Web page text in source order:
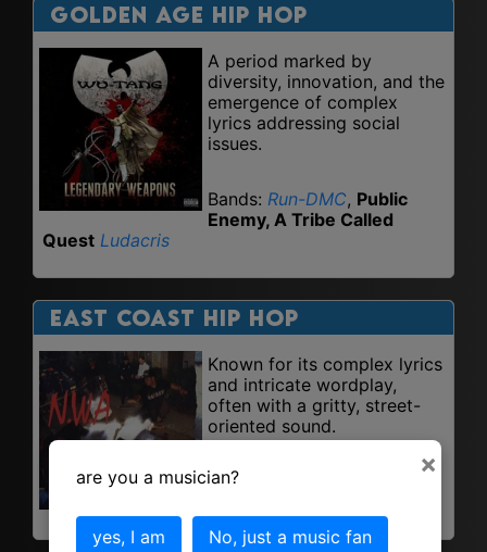
Golden Age Hip Hop
A period marked by
diversity, innovation, and the
emergence of complex
lyrics addressing social
issues.
Bands: Run-DMC, Public
Enemy, A Tribe Called
Quest Ludacris
East Coast Hip Hop
Known for its complex lyrics
and intricate wordplay,
often with a gritty, street-
oriented sound.
Bands: Nas,
×
are you a musician?
yes, I am No, just a music fan